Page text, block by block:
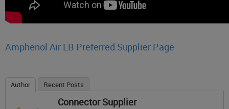
Amphenol Air LB Preferred Supplier Page
Author Recent Posts
Connector Supplier